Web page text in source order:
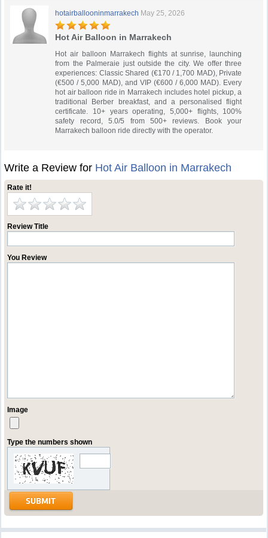
hotairballooninmarrakech May 25, 2026
Hot Air Balloon in Marrakech
Hot air balloon Marrakech flights at sunrise, launching
from the Palmeraie just outside the city. We offer three
experiences: Classic Shared (€170 / 1,700 MAD), Private
(€500 / 5,000 MAD), and VIP (€600 / 6,000 MAD). Every
hot air balloon ride in Marrakech includes hotel pickup, a
traditional Berber breakfast, and a personalised flight
certificate. 10+ years operating, 5,000+ flights, 100%
safety record, 5.0/5 from 500+ reviews. Book your
Marrakech balloon ride directly with the operator.
Write a Review for Hot Air Balloon in Marrakech
Rate it!
Review Title
You Review
Image
Type the numbers shown